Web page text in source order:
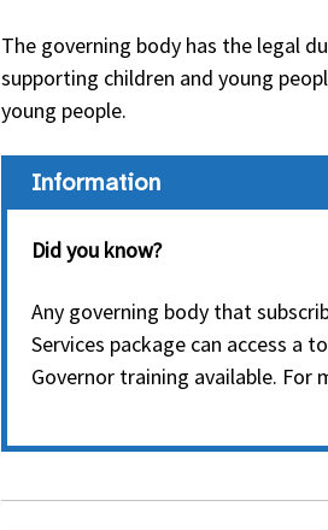
The governing body has the legal
supporting children and young
young people.
Information
Did you know?
Any governing body that
Services package can access a
Governor training available.